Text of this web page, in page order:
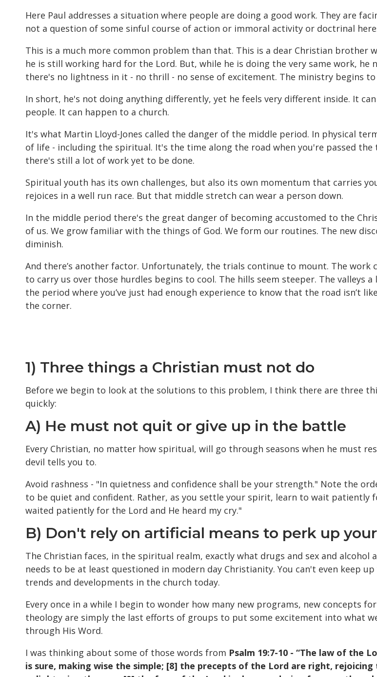
Here Paul addresses a situation where people are doing a good work. They are
not a question of some sinful course of action or immoral activity or doctrinal
This is a much more common problem than that. This is a dear Christian brother
he is still working hard for the Lord. But, while he is doing the very same work, he
there's no lightness in it - no thrill - no sense of excitement. The ministry begins
In short, he's not doing anything differently, yet he feels very different inside. It
people. It can happen to a church.
It's what Martin Lloyd-Jones called the danger of the middle period. In physical
of life - including the spiritual. It's the time along the road when you're passed
there's still a lot of work yet to be done.
Spiritual youth has its own challenges, but also its own momentum that carries
rejoices in a well run race. But that middle stretch can wear a person down.
In the middle period there's the great danger of becoming accustomed to the
of us. We grow familiar with the things of God. We form our routines. The new
diminish.
And there’s another factor. Unfortunately, the trials continue to mount. The
to carry us over those hurdles begins to cool. The hills seem steeper. The valleys
the period where you’ve just had enough experience to know that the road isn’t
the corner.
1) Three things a Christian must not do
Before we begin to look at the solutions to this problem, I think there are three
quickly:
A) He must not quit or give up in the battle
Every Christian, no matter how spiritual, will go through seasons when he must
devil tells you to.
Avoid rashness - "In quietness and confidence shall be your strength." Note the
to be quiet and confident. Rather, as you settle your spirit, learn to wait
waited patiently for the Lord and He heard my cry."
B) Don't rely on artificial means to perk up
The Christian faces, in the spiritual realm, exactly what drugs and sex and
needs to be at least questioned in modern day Christianity. You can't even keep
trends and developments in the church today.
Every once in a while I begin to wonder how many new programs, new concepts
theology are simply the last efforts of groups to put some excitement into what
through His Word.
I was thinking about some of those words from Psalm 19:7-10 - “The law of the
is sure, making wise the simple; [8] the precepts of the Lord are right,